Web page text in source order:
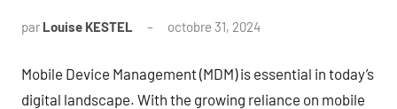
par Louise KESTEL octobre 31, 2024
Mobile Device Management (MDM) is essential in today’s
digital landscape. With the growing reliance on mobile